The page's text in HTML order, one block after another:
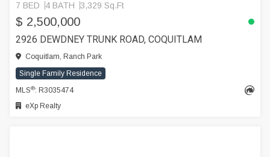
7 BED 4 BATH 3,329 Sq.Ft
$ 2,500,000
2926 DEWDNEY TRUNK ROAD, COQUITLAM
Coquitlam, Ranch Park
Single Family Residence
MLS®: R3035474
eXp Realty